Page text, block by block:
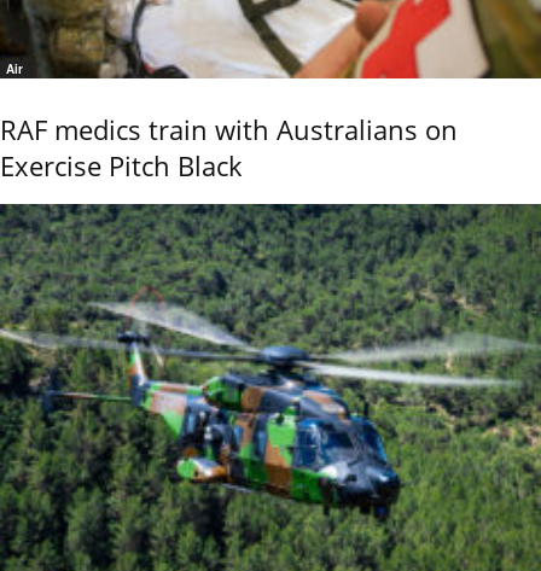
Air
RAF medics train with Australians on
Exercise Pitch Black